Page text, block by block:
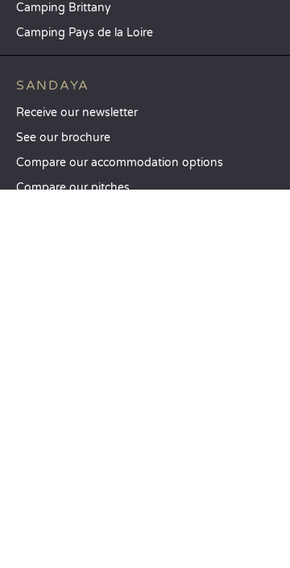
Camping Brittany
Camping Pays de la Loire
SANDAYA
Receive our newsletter
See our brochure
Compare our accommodation options
Compare our pitches